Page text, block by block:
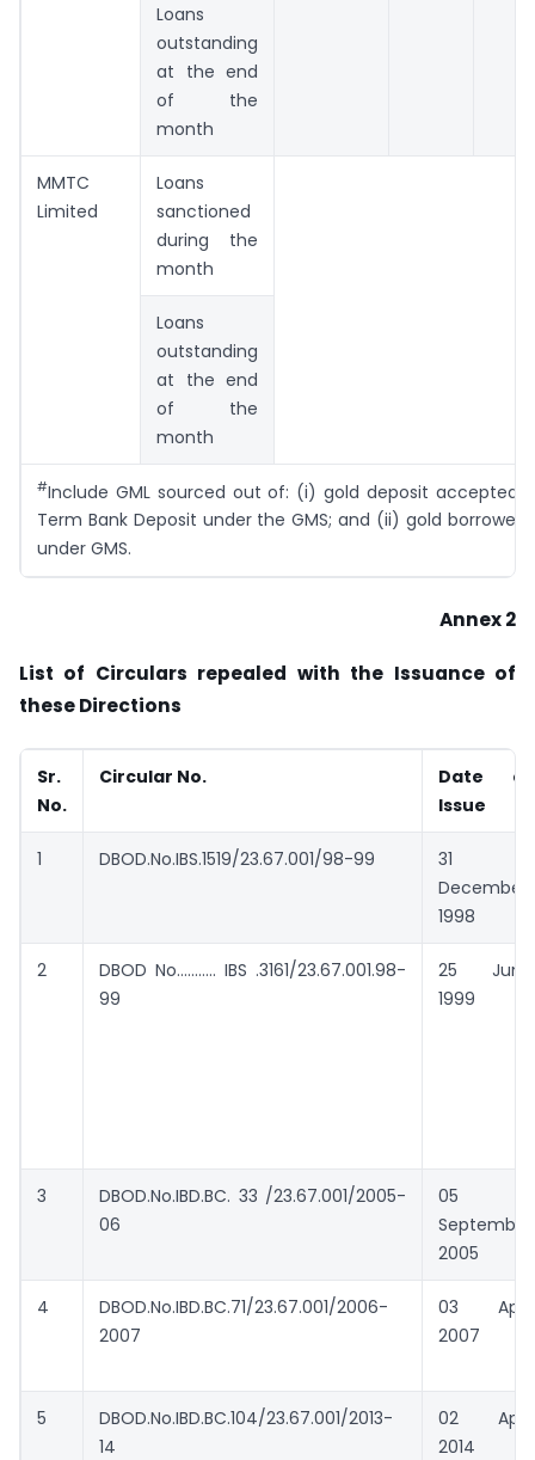
Loans
outstanding
at the end
of the
month
MMTC
Limited
Loans
sanctioned
during the
month
Loans
outstanding
at the end
of the
month
#Include GML sourced out of: (i) gold deposit accepted
Term Bank Deposit under the GMS; and (ii) gold
under GMS.
Annex 2
List of Circulars repealed with the Issuance of
these Directions
Sr.
No.
Circular No.
Date of
Issue
1 DBOD.No.IBS.1519/23.67.001/98-99
31
December
1998
2
DBOD No……….. IBS .3161/23.67.001.98-
99
25 June
1999
3
DBOD.No.IBD.BC. 33 /23.67.001/2005-
06
05
September
2005
4
DBOD.No.IBD.BC.71/23.67.001/2006-
2007
03 April
2007
5
DBOD.No.IBD.BC.104/23.67.001/2013-
14
02 April
2014